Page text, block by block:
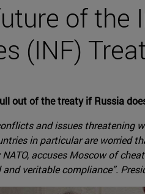
of the
(INF)
out of the treaty if Russia
and issues threatening
in particular are worried
accuses Moscow of
and veritable compliance”.